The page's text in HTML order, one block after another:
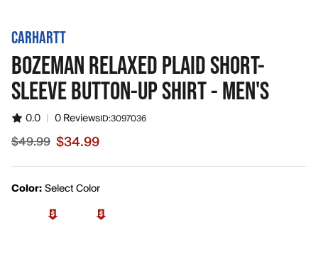
CARHARTT
BOZEMAN RELAXED PLAID SHORT-
SLEEVE BUTTON-UP SHIRT - MEN'S
0.0 | 0 ReviewsID:3097036
Sale price $34.99, original price $49.99
$49.99 $34.99
Color:Select Color